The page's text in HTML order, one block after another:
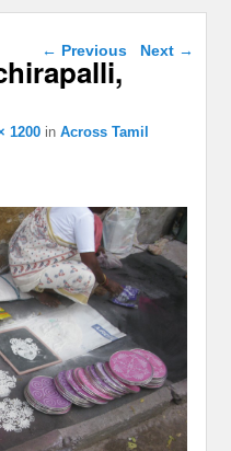
Image navigation
← Previous Next →
1200in Across Tamil